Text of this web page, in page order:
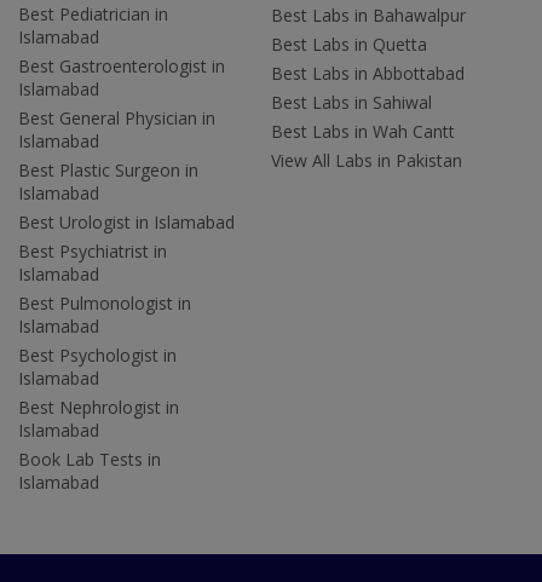
Best Pediatrician in
Islamabad
Best Gastroenterologist in
Islamabad
Best General Physician in
Islamabad
Best Plastic Surgeon in
Islamabad
Best Urologist in Islamabad
Best Psychiatrist in
Islamabad
Best Pulmonologist in
Islamabad
Best Psychologist in
Islamabad
Best Nephrologist in
Islamabad
Book Lab Tests in
Islamabad
Best Labs in Bahawalpur
Best Labs in Quetta
Best Labs in Abbottabad
Best Labs in Sahiwal
Best Labs in Wah Cantt
View All Labs in Pakistan